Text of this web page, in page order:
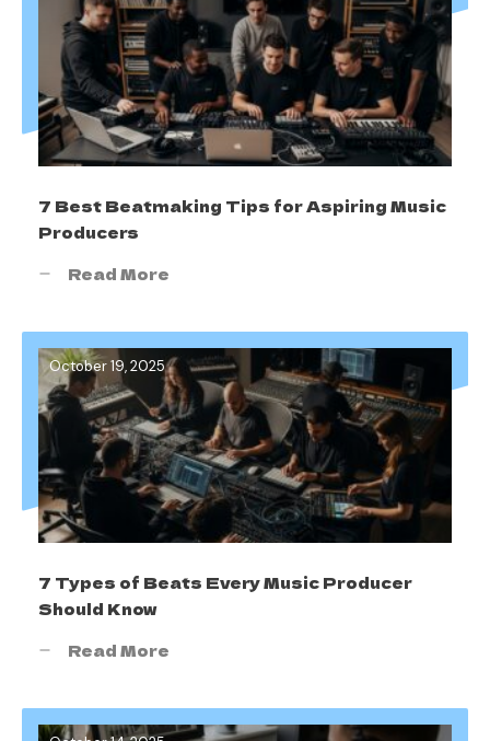
7 Best Beatmaking Tips for Aspiring Music
Producers
Read More
October 19, 2025
7 Types of Beats Every Music Producer
Should Know
Read More